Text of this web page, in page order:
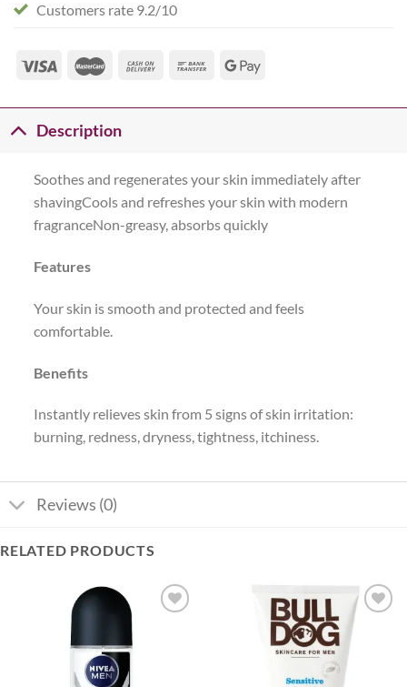
Customers rate 9.2/10
Description
Soothes and regenerates your skin immediately after
shavingCools and refreshes your skin with modern
fragranceNon-greasy, absorbs quickly
Features
Your skin is smooth and protected and feels
comfortable.
Benefits
Instantly relieves skin from 5 signs of skin irritation:
burning, redness, dryness, tightness, itchiness.
Reviews (0)
RELATED PRODUCTS